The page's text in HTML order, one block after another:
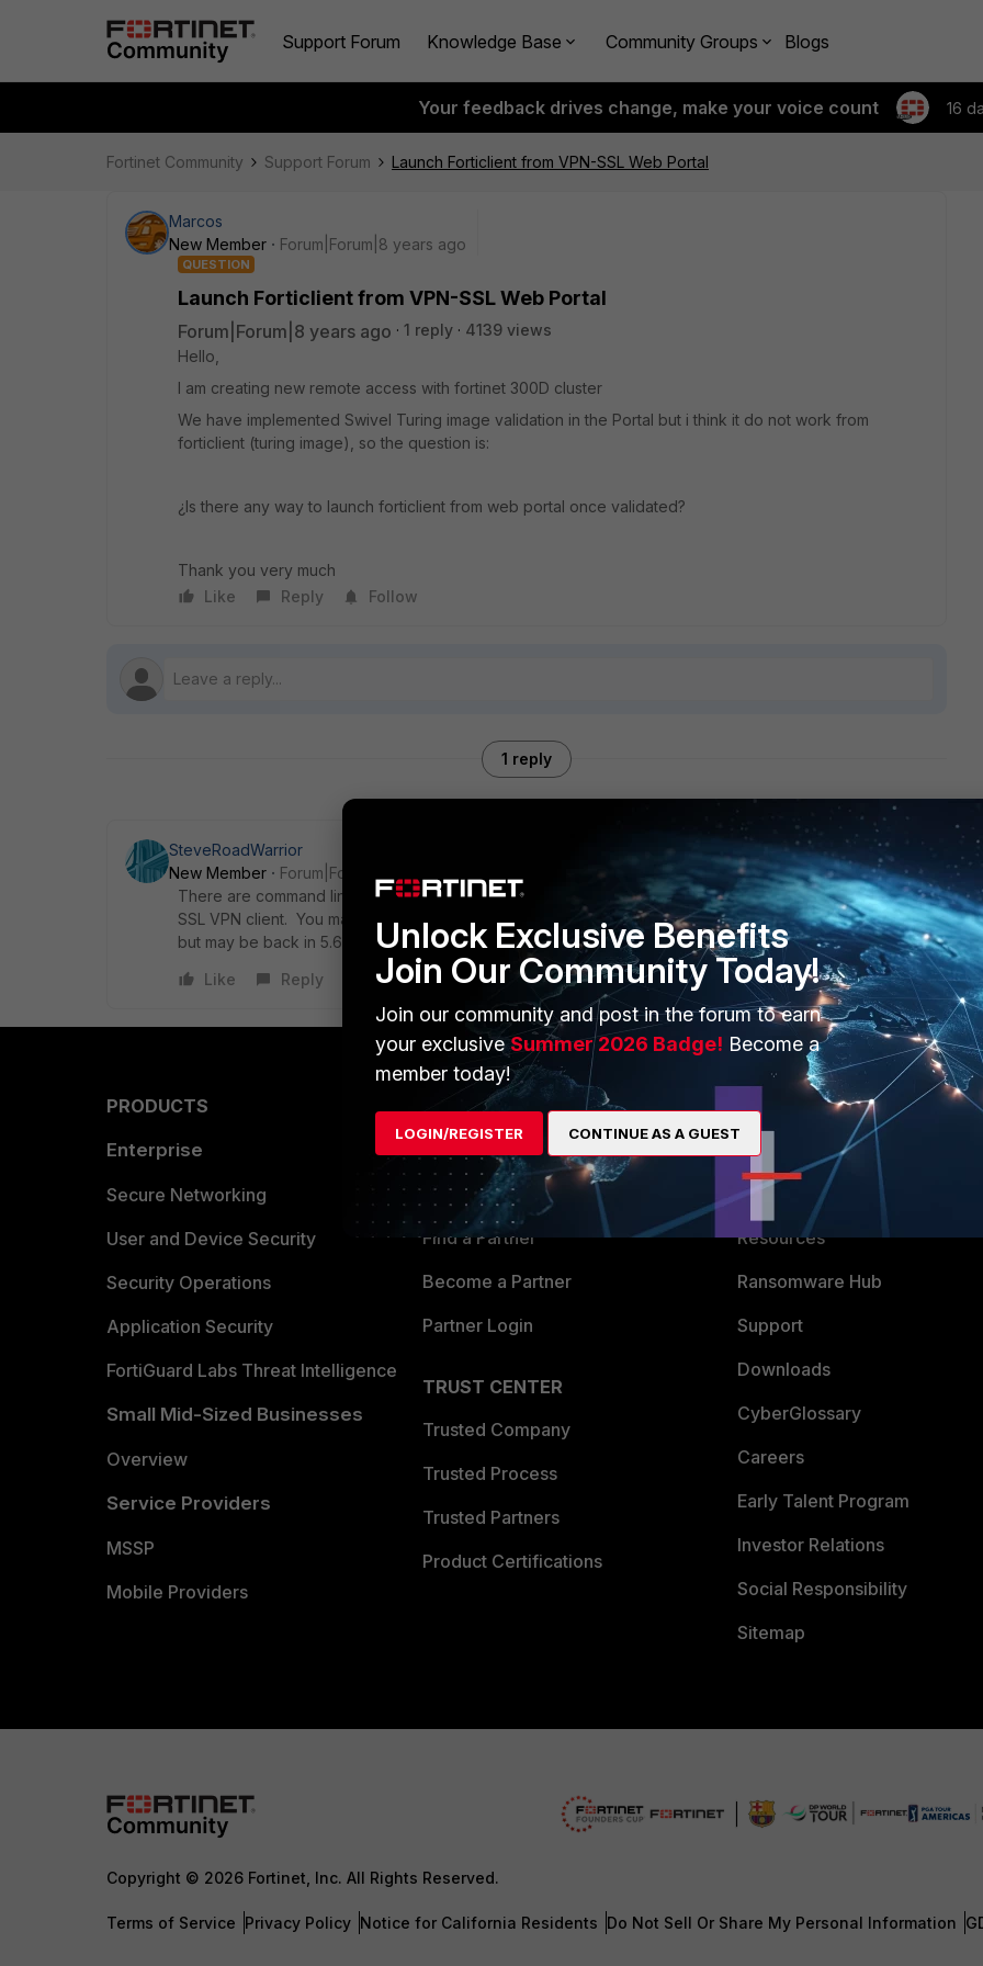
Support Forum Knowledge Base Community Groups Blogs
Your feedback drives change, make your voice count 16
Fortinet Community Support Forum Launch Forticlient from VPN-SSL Web Portal
Marcos
New Member
Forum|Forum|8 years ago
QUESTION
Launch Forticlient from VPN-SSL Web Portal
Forum|Forum|8 years ago 1 reply
4139 views
Hello,
I am creating new remote access with fortinet 300D cluster
We have implemented Swivel Turing image validation in the Portal but i think it do not work from
forticlient (turing image), so the question is:
¿Is there any way to launch forticlient from web portal once validated?
Thank you very much
Like
Reply Follow
1 reply
SteveRoadWarrior
New Member
Forum|Forum|8 years ago
There are command line options to launch the FortiClient VPN tunnel from a command passed to the
SSL VPN client. You may need to do a little research, since it looks like those features were removed
but may be back in 5.6 FortiClient.
Like
Reply
PRODUCTS
Enterprise
Secure Networking
User and Device Security
Security Operations
Application Security
FortiGuard Labs Threat Intelligence
Small Mid-Sized Businesses
Overview
Service Providers
MSSP
Mobile Providers
PARTNERS
Overview
Alliances Ecosystem
Find a Partner
Become a Partner
Partner Login
TRUST CENTER
Trusted Company
Trusted Process
Trusted Partners
Product Certifications
MORE
About Us
Training
Resources
Ransomware Hub
Support
Downloads
CyberGlossary
Careers
Early Talent Program
Investor Relations
Social Responsibility
Sitemap
Copyright © 2026 Fortinet, Inc. All Rights Reserved.
Terms of Service Privacy Policy Notice for California Residents Do Not Sell Or Share My Personal Information
Unlock Exclusive Benefits
Join Our Community Today!
Join our community and post in the forum to earn
your exclusiveSummer 2026 Badge! Become a
member today!
LOGIN/REGISTER CONTINUE AS A GUEST